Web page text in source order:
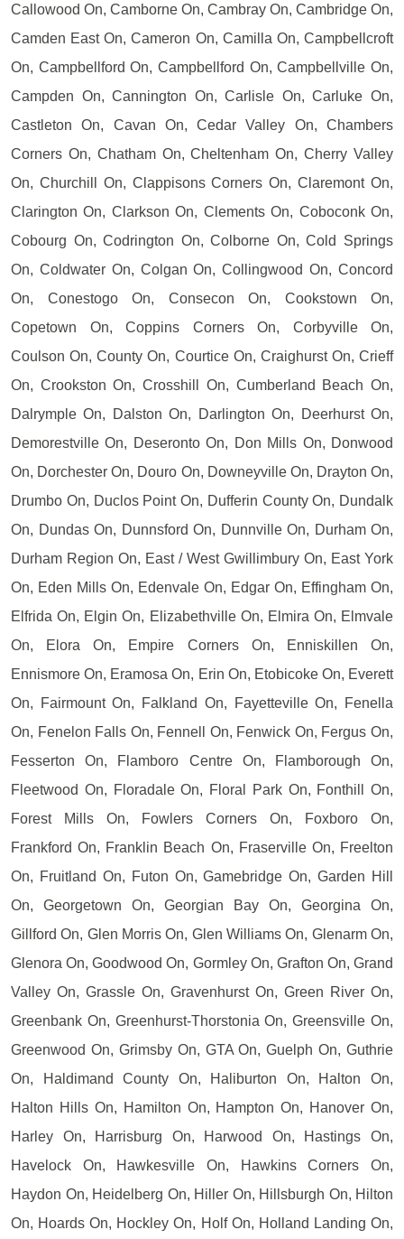
Callowood On, Camborne On, Cambray On, Cambridge On,
Camden East On, Cameron On, Camilla On, Campbellcroft
On, Campbellford On, Campbellford On, Campbellville On,
Campden On, Cannington On, Carlisle On, Carluke On,
Castleton On, Cavan On, Cedar Valley On, Chambers
Corners On, Chatham On, Cheltenham On, Cherry Valley
On, Churchill On, Clappisons Corners On, Claremont On,
Clarington On, Clarkson On, Clements On, Coboconk On,
Cobourg On, Codrington On, Colborne On, Cold Springs
On, Coldwater On, Colgan On, Collingwood On, Concord
On, Conestogo On, Consecon On, Cookstown On,
Copetown On, Coppins Corners On, Corbyville On,
Coulson On, County On, Courtice On, Craighurst On, Crieff
On, Crookston On, Crosshill On, Cumberland Beach On,
Dalrymple On, Dalston On, Darlington On, Deerhurst On,
Demorestville On, Deseronto On, Don Mills On, Donwood
On, Dorchester On, Douro On, Downeyville On, Drayton On,
Drumbo On, Duclos Point On, Dufferin County On, Dundalk
On, Dundas On, Dunnsford On, Dunnville On, Durham On,
Durham Region On, East / West Gwillimbury On, East York
On, Eden Mills On, Edenvale On, Edgar On, Effingham On,
Elfrida On, Elgin On, Elizabethville On, Elmira On, Elmvale
On, Elora On, Empire Corners On, Enniskillen On,
Ennismore On, Eramosa On, Erin On, Etobicoke On, Everett
On, Fairmount On, Falkland On, Fayetteville On, Fenella
On, Fenelon Falls On, Fennell On, Fenwick On, Fergus On,
Fesserton On, Flamboro Centre On, Flamborough On,
Fleetwood On, Floradale On, Floral Park On, Fonthill On,
Forest Mills On, Fowlers Corners On, Foxboro On,
Frankford On, Franklin Beach On, Fraserville On, Freelton
On, Fruitland On, Futon On, Gamebridge On, Garden Hill
On, Georgetown On, Georgian Bay On, Georgina On,
Gillford On, Glen Morris On, Glen Williams On, Glenarm On,
Glenora On, Goodwood On, Gormley On, Grafton On, Grand
Valley On, Grassle On, Gravenhurst On, Green River On,
Greenbank On, Greenhurst-Thorstonia On, Greensville On,
Greenwood On, Grimsby On, GTA On, Guelph On, Guthrie
On, Haldimand County On, Haliburton On, Halton On,
Halton Hills On, Hamilton On, Hampton On, Hanover On,
Harley On, Harrisburg On, Harwood On, Hastings On,
Havelock On, Hawkesville On, Hawkins Corners On,
Haydon On, Heidelberg On, Hiller On, Hillsburgh On, Hilton
On, Hoards On, Hockley On, Holf On, Holland Landing On,